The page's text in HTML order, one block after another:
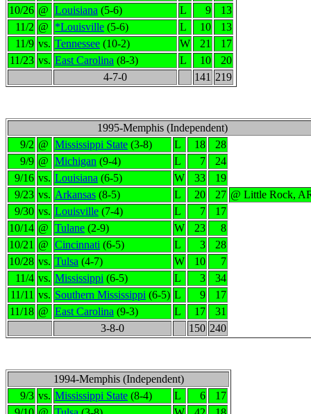
10/26 @ Louisiana (5-6) L 9
13
11/2 @ *Louisville (5-6) L 10
13
11/9 vs. Tennessee (10-2) W 21
17
11/23 vs. East Carolina (8-3) L 10
20
4-7-0
141 219
1995-Memphis (Independent)
9/2 @ Mississippi State (3-8) L 18
28
9/9 @ Michigan (9-4) L 7
24
9/16 vs. Louisiana (6-5) W 33
19
9/23 vs. Arkansas (8-5) L 20 27 @ Little Rock,
9/30 vs. Louisville (7-4) L 7
17
10/14 @ Tulane (2-9) W 23
8
10/21 @ Cincinnati (6-5) L 3
28
10/28 vs. Tulsa (4-7) W 10
7
11/4 vs. Mississippi (6-5) L 3
34
11/11 vs. Southern Mississippi (6-5) L 9
17
11/18 @ East Carolina (9-3) L 17
31
3-8-0
150 240
1994-Memphis (Independent)
9/3 vs. Mississippi State (8-4) L 6
17